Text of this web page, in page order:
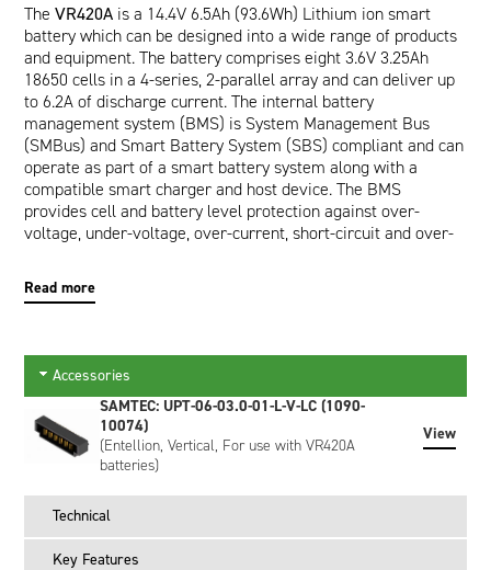
TheVR420A is a 14.4V 6.5Ah (93.6Wh) Lithium ion smart
battery which can be designed into a wide range of products
and equipment. The battery comprises eight 3.6V 3.25Ah
18650 cells in a 4-series, 2-parallel array and can deliver up
to 6.2A of discharge current. The internal battery
management system (BMS) is System Management Bus
(SMBus) and Smart Battery System (SBS) compliant and can
operate as part of a smart battery system along with a
compatible smart charger and host device. The BMS
provides cell and battery level protection against over-
voltage, under-voltage, over-current, short-circuit and over-
device to read pertinent battery data such as Runtime to
Empty (minutes), Full Charge Capacity (mAh) and Relative
and static data is available making the battery an active part
of any power management system. When connected to a
smart charger, the battery broadcasts its required Charging
Voltage (mV) and Charging Current (mA) which the charger
provides until commanded to stop charging.
Externally, the battery has a UL94V-0 rated black plastic
enclosure and features a Samtec 6-way connector interface
for power and communication. Both right angled and vertical
mating connectors are available as accessories. A 5-segment
Read more
Accessories
SAMTEC: UPT-06-03.0-01-L-V-LC (1090-
10074)
(Entellion, Vertical, For use with VR420A
batteries)
View
Technical
Key Features